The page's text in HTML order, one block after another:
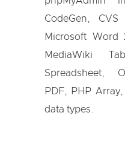
CodeGen,
Microsoft Word
MediaWiki
Spreadsheet,
PDF, PHP Array,
data types.